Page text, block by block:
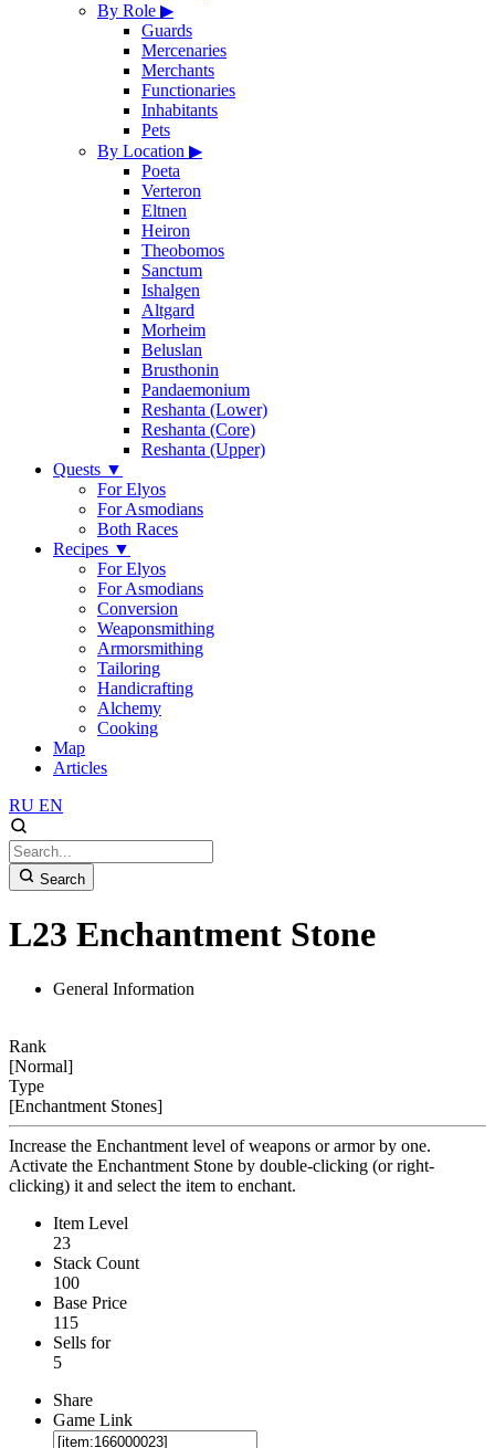
By Role ▶
Guards
Mercenaries
Merchants
Functionaries
Inhabitants
Pets
By Location ▶
Poeta
Verteron
Eltnen
Heiron
Theobomos
Sanctum
Ishalgen
Altgard
Morheim
Beluslan
Brusthonin
Pandaemonium
Reshanta (Lower)
Reshanta (Core)
Reshanta (Upper)
Quests ▼
For Elyos
For Asmodians
Both Races
Recipes ▼
For Elyos
For Asmodians
Conversion
Weaponsmithing
Armorsmithing
Tailoring
Handicrafting
Alchemy
Cooking
Map
Articles
RU EN
Search
L23 Enchantment Stone
General Information
Rank
[Normal]
Type
[Enchantment Stones]
Increase the Enchantment level of weapons or armor by one.
Activate the Enchantment Stone by double-clicking (or right-
clicking) it and select the item to enchant.
Item Level
23
Stack Count
100
Base Price
115
Sells for
5
Share
Game Link